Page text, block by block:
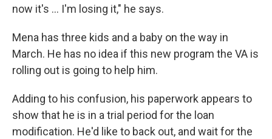
now it's ... I'm losing it," he says.
Mena has three kids and a baby on the way in
March. He has no idea if this new program the VA is
rolling out is going to help him.
Adding to his confusion, his paperwork appears to
show that he is in a trial period for the loan
modification. He'd like to back out, and wait for the